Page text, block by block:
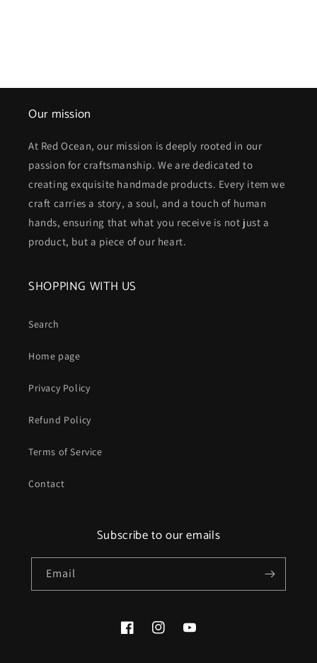
Our mission
At Red Ocean, our mission is deeply rooted in our
passion for craftsmanship. We are dedicated to
creating exquisite handmade products. Every item we
craft carries a story, a soul, and a touch of human
hands, ensuring that what you receive is not just a
product, but a piece of our heart.
SHOPPING WITH US
Search
Home page
Privacy Policy
Refund Policy
Terms of Service
Contact
Subscribe to our emails
Email
FacebookInstagramYouTube